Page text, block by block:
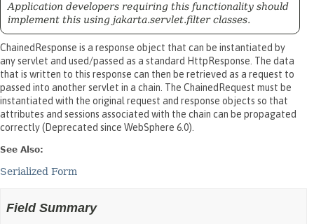
Application developers requiring this functionality should
implement this using jakarta.servlet.filter classes.
ChainedResponse is a response object that can be instantiated by
any servlet and used/passed as a standard HttpResponse. The data
that is written to this response can then be retrieved as a request to
passed into another servlet in a chain. The ChainedRequest must be
instantiated with the original request and response objects so that
attributes and sessions associated with the chain can be propagated
correctly (Deprecated since WebSphere 6.0).
See Also:
Serialized Form
Field Summary